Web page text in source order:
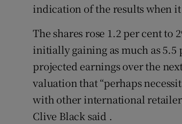
indication of the results when
The shares rose 1.2 per cent
initially gaining as much as 5.5
projected earnings over the
valuation that “perhaps
with other international
Clive Black said .